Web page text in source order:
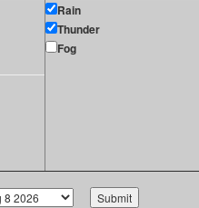
Rain
Thunder
Fog